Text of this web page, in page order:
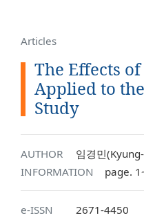
Articles
The Effects
Applied to
Study
AUTHOR
임경민
INFORMATION
page.
e-ISSN
2671-4450